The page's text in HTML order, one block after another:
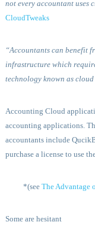
not every accountant uses
CloudTweaks
“Accountants can benefit
infrastructure which
technology known as
Accounting Cloud
accounting applications.
accountants include
purchase a license to use
*(seeThe Advantage
Some are hesitant